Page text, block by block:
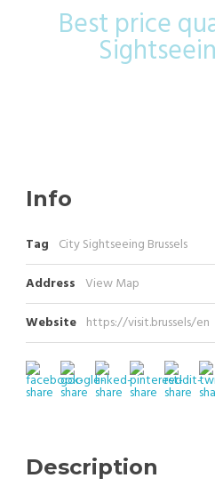
Best price
Info
Tag City Sightseeing Brussels
Address View Map
Website https://visit.brussels/en
Description